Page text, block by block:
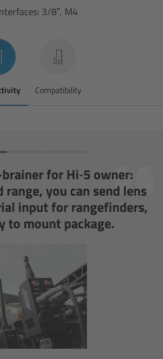
3/8”, M4
Compatibility
for Hi‑5 owner:
you can send lens
input for rangefinders,
to mount package.
4
RIA-1
NIA-1
OCU-1